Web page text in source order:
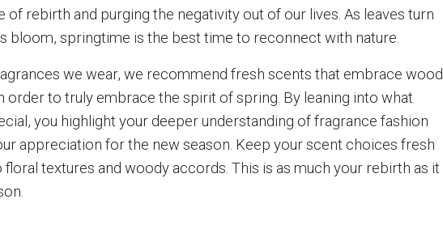
of rebirth and purging the negativity out of our lives. As leaves turn
bloom, springtime is the best time to reconnect with nature.
we wear, we recommend fresh scents that embrace wood
order to truly embrace the spirit of spring. By leaning into what
you highlight your deeper understanding of fragrance fashion
appreciation for the new season. Keep your scent choices fresh
floral textures and woody accords. This is as much your rebirth as it